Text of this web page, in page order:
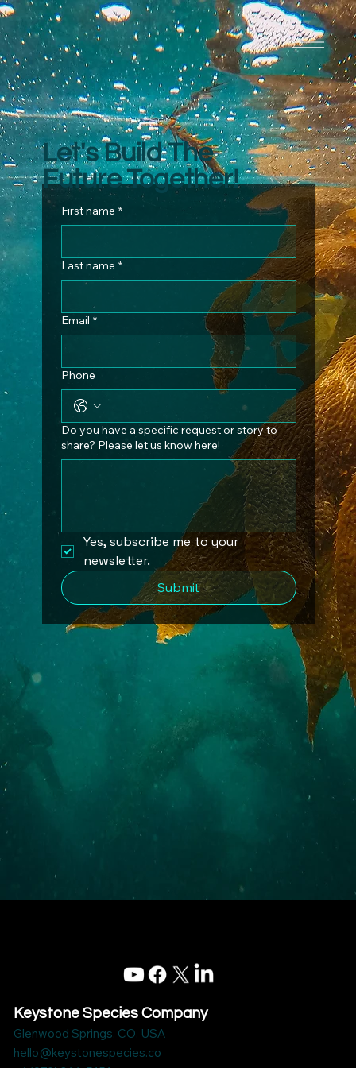
First name *
Last name *
Email *
Phone
Do you have a specific request or story to
share? Please let us know here!
Yes, subscribe me to your
newsletter.
Submit
Let's Build The
Future Together!
Keystone Species Company
Glenwood Springs, CO, USA
hello@keystonespecies.co